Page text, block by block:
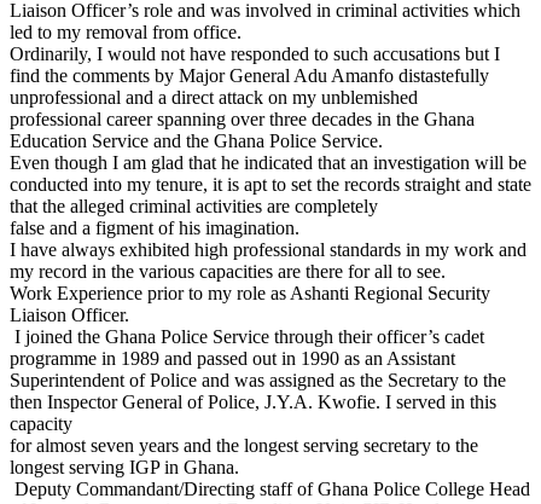
Liaison Officer’s role and was involved in criminal activities which
led to my removal from office.
Ordinarily, I would not have responded to such accusations but I
find the comments by Major General Adu Amanfo distastefully
unprofessional and a direct attack on my unblemished
professional career spanning over three decades in the Ghana
Education Service and the Ghana Police Service.
Even though I am glad that he indicated that an investigation will be
conducted into my tenure, it is apt to set the records straight and state
that the alleged criminal activities are completely
false and a figment of his imagination.
I have always exhibited high professional standards in my work and
my record in the various capacities are there for all to see.
Work Experience prior to my role as Ashanti Regional Security
Liaison Officer.
I joined the Ghana Police Service through their officer’s cadet
programme in 1989 and passed out in 1990 as an Assistant
Superintendent of Police and was assigned as the Secretary to the
then Inspector General of Police, J.Y.A. Kwofie. I served in this
capacity
for almost seven years and the longest serving secretary to the
longest serving IGP in Ghana.
Deputy Commandant/Directing staff of Ghana Police College Head